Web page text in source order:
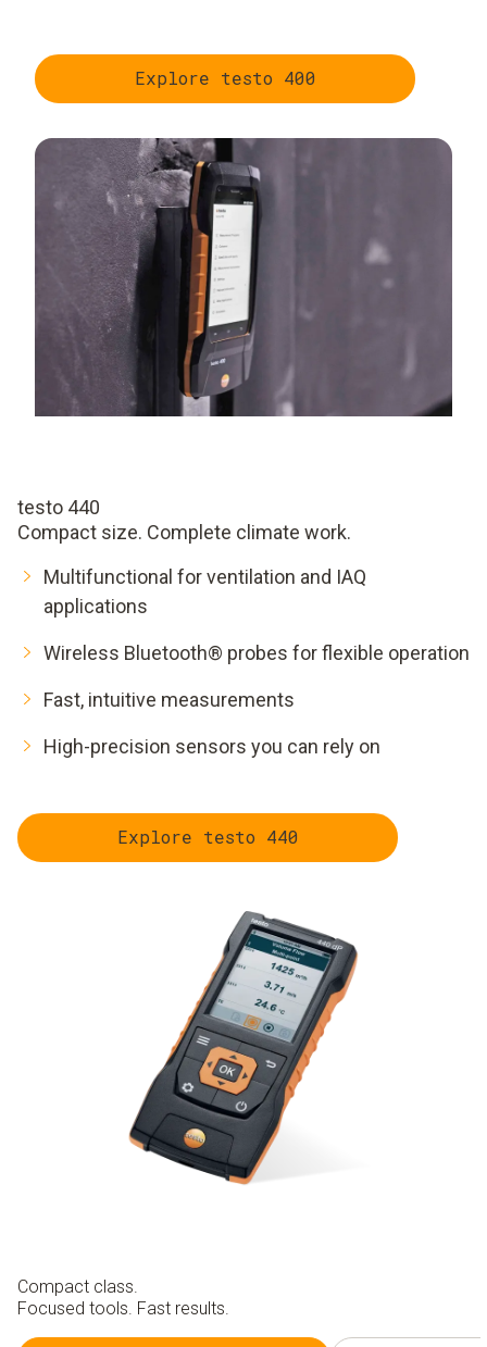
Explore testo 400
testo 440
Compact size. Complete climate work.
Multifunctional for ventilation and IAQ
applications
Wireless Bluetooth® probes for flexible operation
Fast, intuitive measurements
High-precision sensors you can rely on
Explore testo 440
Compact class.
Focused tools. Fast results.